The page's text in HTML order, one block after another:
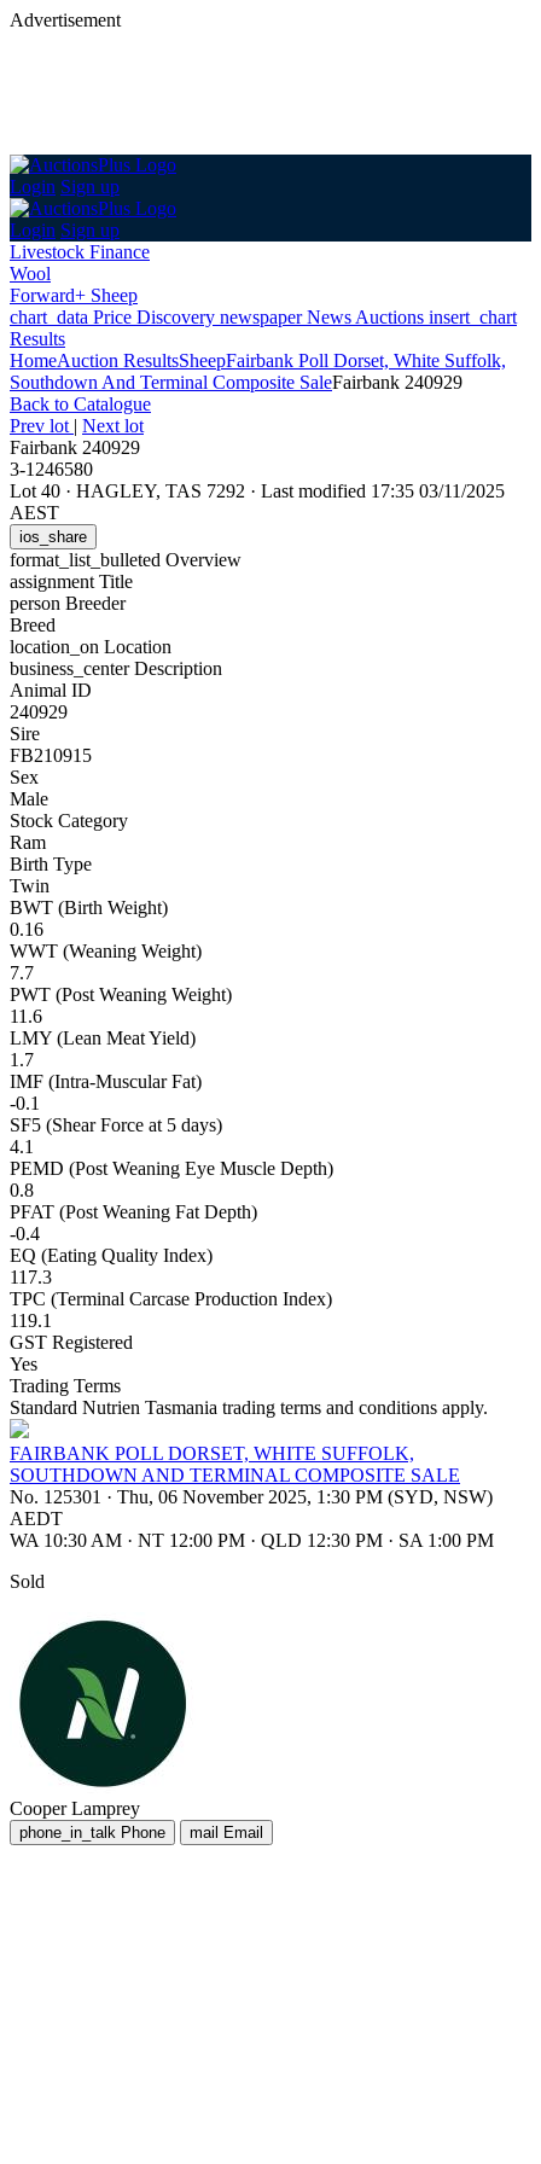
Advertisement
Login Sign up
Login Sign up
Livestock Finance
Wool
Forward+ Sheep
chart_data Price Discovery newspaperNews Auctions insert_chart
Results
HomeAuction ResultsSheepFairbank Poll Dorset, White Suffolk,
Southdown And Terminal Composite SaleFairbank 240929
Back to Catalogue
Prev lot | Next lot
Fairbank 240929
3-1246580
Lot 40 · HAGLEY, TAS 7292 · Last modified 17:35 03/11/2025
AEST
ios_share
format_list_bulleted Overview
assignment Title
person Breeder
Breed
location_on Location
business_centerDescription
Animal ID
240929
Sire
FB210915
Sex
Male
Stock Category
Ram
Birth Type
Twin
BWT (Birth Weight)
0.16
WWT (Weaning Weight)
7.7
PWT (Post Weaning Weight)
11.6
LMY (Lean Meat Yield)
1.7
IMF (Intra-Muscular Fat)
-0.1
SF5 (Shear Force at 5 days)
4.1
PEMD (Post Weaning Eye Muscle Depth)
0.8
PFAT (Post Weaning Fat Depth)
-0.4
EQ (Eating Quality Index)
117.3
TPC (Terminal Carcase Production Index)
119.1
GST Registered
Yes
Trading Terms
Standard Nutrien Tasmania trading terms and conditions apply.
FAIRBANK POLL DORSET, WHITE SUFFOLK,
SOUTHDOWN AND TERMINAL COMPOSITE SALE
No. 125301 · Thu, 06 November 2025, 1:30 PM (SYD, NSW)
AEDT
WA 10:30 AM · NT 12:00 PM · QLD 12:30 PM · SA 1:00 PM
Sold
Cooper Lamprey
phone_in_talk Phone mail Email